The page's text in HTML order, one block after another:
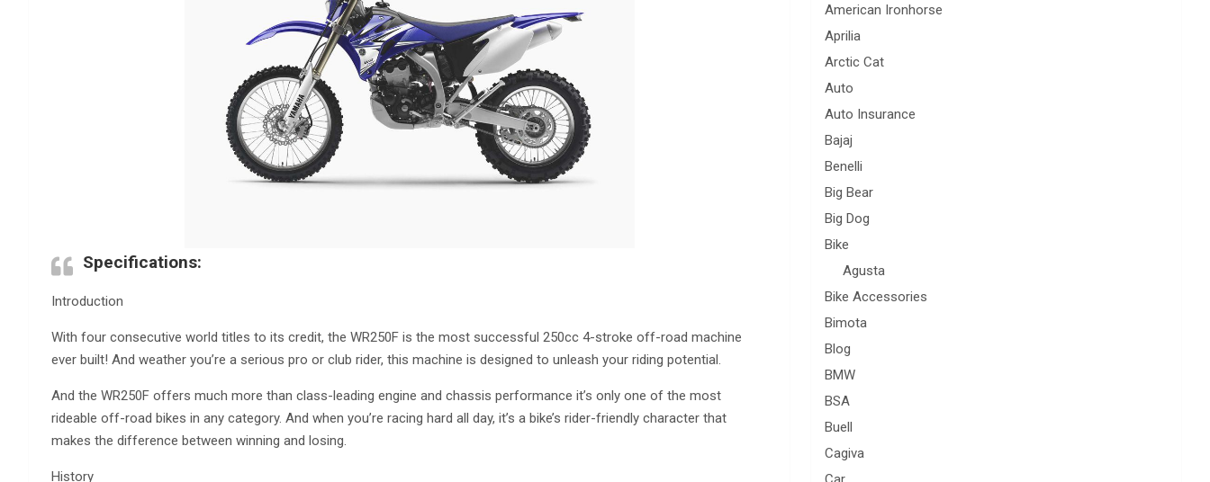
Specifications:
Introduction
With four consecutive world titles to its credit, the WR250F is the most successful 250cc 4-stroke off-road machine
ever built! And weather you’re a serious pro or club rider, this machine is designed to unleash your riding potential.
And the WR250F offers much more than class-leading engine and chassis performance it’s only one of the most
rideable off-road bikes in any category. And when you’re racing hard all day, it’s a bike’s rider-friendly character that
makes the difference between winning and losing.
History
American Ironhorse
Aprilia
Arctic Cat
Auto
Auto Insurance
Bajaj
Benelli
Big Bear
Big Dog
Bike
Agusta
Bike Accessories
Bimota
Blog
BMW
BSA
Buell
Cagiva